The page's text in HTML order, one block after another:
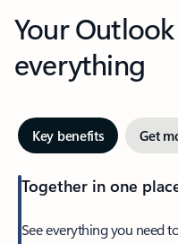
Your
everything
Key benefits Get
Together in one
See everything you need